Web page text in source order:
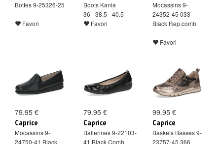
Bottes 9-25326-25
Favori
Boots Kania
36 - 38.5 - 40.5
Favori
Mocassins 9-
24352-45 033
Black Rep.comb
Favori
79.95 €
Caprice
Mocassins 9-
24750-41 Black
79.95 €
Caprice
Ballerines 9-22103-
41 Black Comb
99.95 €
Caprice
Baskets Basses 9-
23757-45 366